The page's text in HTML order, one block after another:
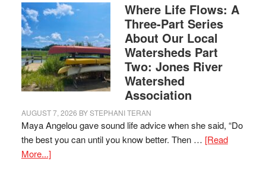
Where Life Flows: A
Three-Part Series
About Our Local
Watersheds Part
Two: Jones River
Watershed
Association
AUGUST 7, 2026 BYSTEPHANI TERAN
Maya Angelou gave sound life advice when she said, “Do
the best you can until you know better. Then … [Read
More...]